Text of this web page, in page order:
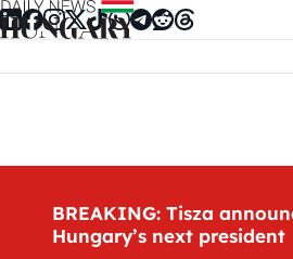
Skip to content
BREAKING: Tisza
Hungary’s next president